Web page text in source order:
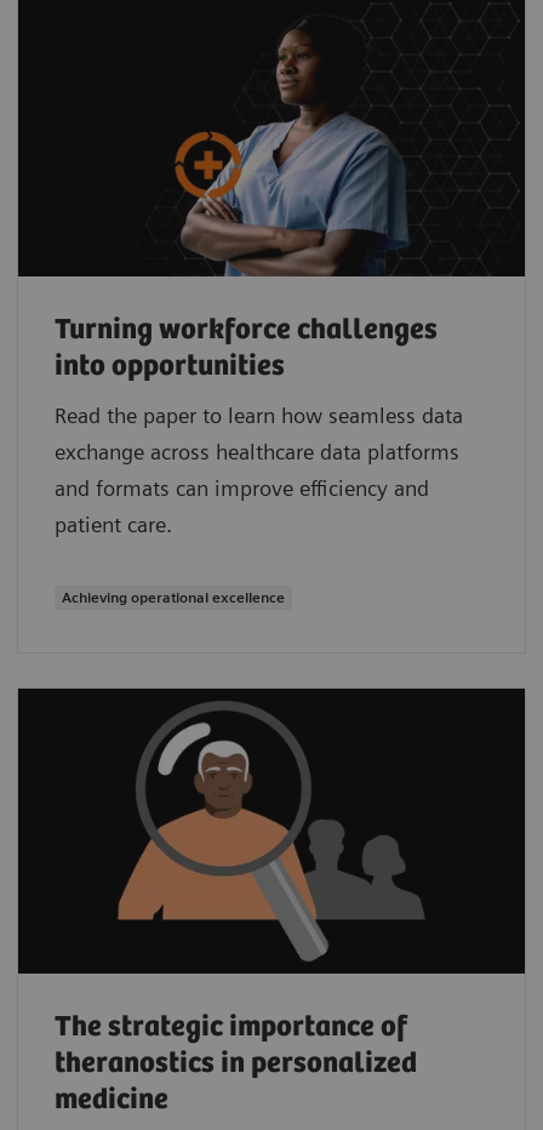
Turning workforce challenges
into opportunities
Read the paper to learn how seamless data
exchange across healthcare data platforms
and formats can improve efficiency and
patient care.
Achieving operational excellence
The strategic importance of
theranostics in personalized
medicine